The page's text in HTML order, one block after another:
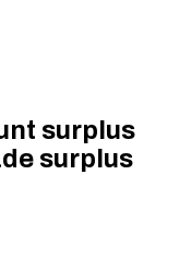
surplus
surplus